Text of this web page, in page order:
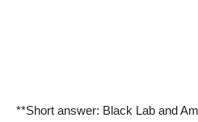
**Short answer: Black Lab and